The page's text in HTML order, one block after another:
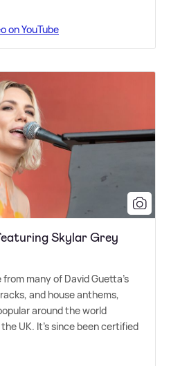
on YouTube
Skylar Grey
many of David Guetta's
and house anthems,
around the world
UK. It's since been certified